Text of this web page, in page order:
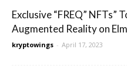
Exclusive “FREQ” NFTs”
Augmented Reality on
kryptowings - April 17, 2023